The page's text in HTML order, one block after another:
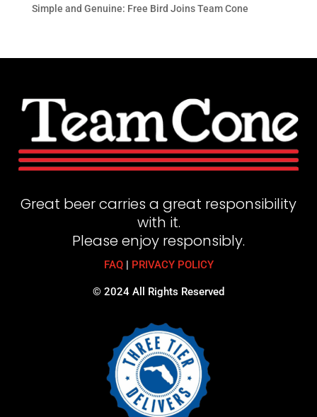
Simple and Genuine: Free Bird Joins Team Cone
Great beer carries a great responsibility
with it.
Please enjoy responsibly.
FAQ| PRIVACY POLICY
© 2024 All Rights Reserved